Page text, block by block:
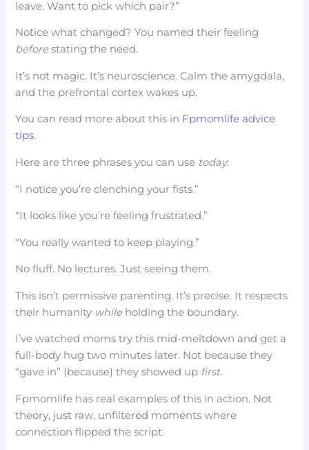
leave. Want to pick which pair?”
Notice what changed? You named their feeling
beforestating the need.
It’s not magic. It’s neuroscience. Calm the amygdala,
and the prefrontal cortex wakes up.
You can read more about this in Fpmomlife advice
tips.
Here are three phrases you can use today:
“I notice you’re clenching your fists.”
“It looks like you’re feeling frustrated.”
“You really wanted to keep playing.”
No fluff. No lectures. Just seeing them.
This isn’t permissive parenting. It’s precise. It respects
their humanity whileholding the boundary.
I’ve watched moms try this mid-meltdown and get a
full-body hug two minutes later. Not because they
“gave in” (because) they showed up first.
Fpmomlife has real examples of this in action. Not
theory, just raw, unfiltered moments where
connection flipped the script.